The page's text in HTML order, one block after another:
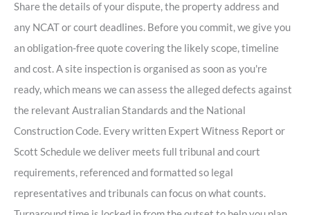
Share the details of your dispute, the property address and
any NCAT or court deadlines. Before you commit, we give you
an obligation-free quote covering the likely scope, timeline
and cost. A site inspection is organised as soon as you're
ready, which means we can assess the alleged defects against
the relevant Australian Standards and the National
Construction Code. Every written Expert Witness Report or
Scott Schedule we deliver meets full tribunal and court
requirements, referenced and formatted so legal
representatives and tribunals can focus on what counts.